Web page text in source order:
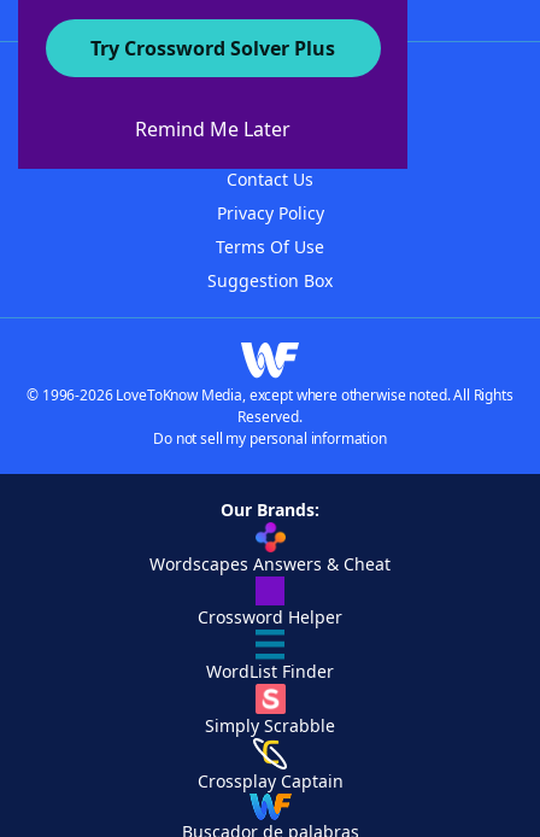
Try Crossword Solver Plus
Remind Me Later
About WordFinder
Contact Us
Privacy Policy
Terms Of Use
Suggestion Box
© 1996-2026 LoveToKnow Media, except where otherwise noted. All Rights
Reserved.
Do not sell my personal information
Our Brands:
Wordscapes Answers & Cheat
Crossword Helper
WordList Finder
Simply Scrabble
Crossplay Captain
Buscador de palabras